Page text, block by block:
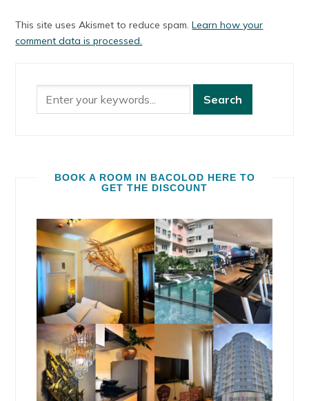
This site uses Akismet to reduce spam.Learn how your
comment data is processed.
BOOK A ROOM IN BACOLOD HERE TO
GET THE DISCOUNT